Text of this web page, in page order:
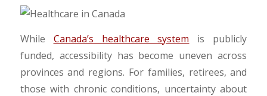
​While Canada’s healthcare system is publicly
funded, accessibility has become uneven across
provinces and regions. For families, retirees, and
those with chronic conditions, uncertainty about